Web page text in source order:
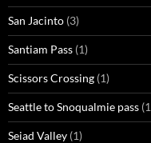
San Jacinto (3)
Santiam Pass (1)
Scissors Crossing (1)
Seattle to Snoqualmie pass
Seiad Valley (1)